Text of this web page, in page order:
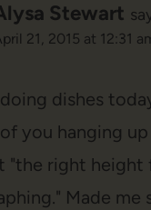
Stewart
21, 2015 at 12:31
dishes
you hanging
"the right height
Made me